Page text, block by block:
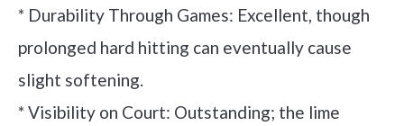
* Durability Through Games: Excellent, though
prolonged hard hitting can eventually cause
slight softening.
* Visibility on Court: Outstanding; the lime